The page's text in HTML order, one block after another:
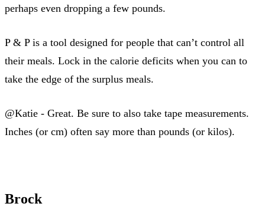
perhaps even dropping a few pounds.
P & P is a tool designed for people that can’t control all
their meals. Lock in the calorie deficits when you can to
take the edge of the surplus meals.
@Katie - Great. Be sure to also take tape measurements.
Inches (or cm) often say more than pounds (or kilos).
Brock